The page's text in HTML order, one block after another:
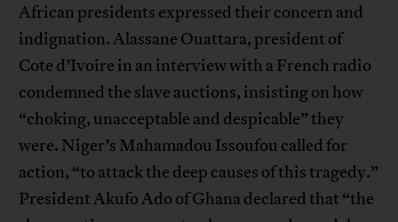
African presidents expressed their concern and
indignation. Alassane Ouattara, president of
Cote d’Ivoire in an interview with a French radio
condemned the slave auctions, insisting on how
“choking, unacceptable and despicable” they
were. Niger’s Mahamadou Issoufou called for
action, “to attack the deep causes of this tragedy.”
President Akufo Ado of Ghana declared that “the